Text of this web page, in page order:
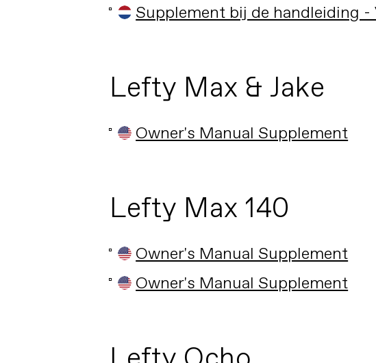
Supplement bij de handleiding -
Lefty Max & Jake
Owner's Manual Supplement
Lefty Max 140
Owner's Manual Supplement
Owner's Manual Supplement